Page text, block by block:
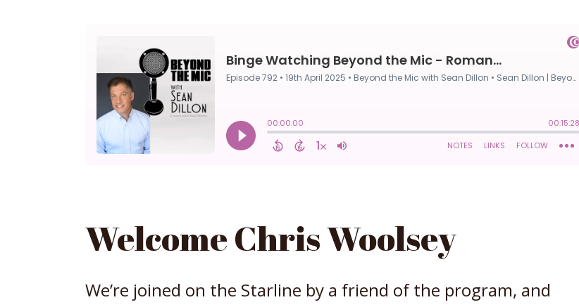
Welcome Chris Woolsey
We’re joined on the Starline by a friend of the program, and